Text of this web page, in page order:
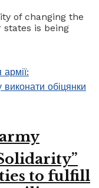
of changing the
is being
to fulfill